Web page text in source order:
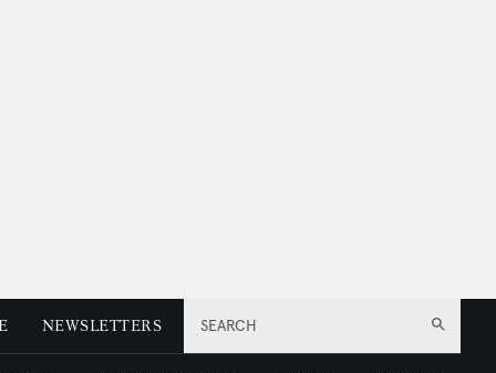
SEARCH
NEWSLETTERS